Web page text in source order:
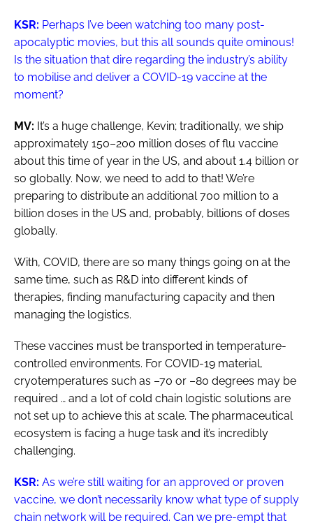
KSR: Perhaps I’ve been watching too many post-
apocalyptic movies, but this all sounds quite ominous!
Is the situation that dire regarding the industry’s ability
to mobilise and deliver a COVID-19 vaccine at the
moment?
MV: It’s a huge challenge, Kevin; traditionally, we ship
approximately 150–200 million doses of flu vaccine
about this time of year in the US, and about 1.4 billion or
so globally. Now, we need to add to that! We’re
preparing to distribute an additional 700 million to a
billion doses in the US and, probably, billions of doses
globally.
With, COVID, there are so many things going on at the
same time, such as R&D into different kinds of
therapies, finding manufacturing capacity and then
managing the logistics.
These vaccines must be transported in temperature-
controlled environments. For COVID-19 material,
cryotemperatures such as –70 or –80 degrees may be
required … and a lot of cold chain logistic solutions are
not set up to achieve this at scale. The pharmaceutical
ecosystem is facing a huge task and it’s incredibly
challenging.
KSR: As we’re still waiting for an approved or proven
vaccine, we don’t necessarily know what type of supply
chain network will be required. Can we pre-empt that